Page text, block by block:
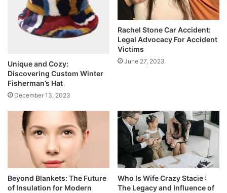
Unique and Cozy:
Discovering Custom Winter
Fisherman’s Hat
December 13, 2023
Rachel Stone Car Accident:
Legal Advocacy For Accident
Victims
June 27, 2023
Beyond Blankets: The Future
of Insulation for Modern
Who Is Wife Crazy Stacie :
The Legacy and Influence of